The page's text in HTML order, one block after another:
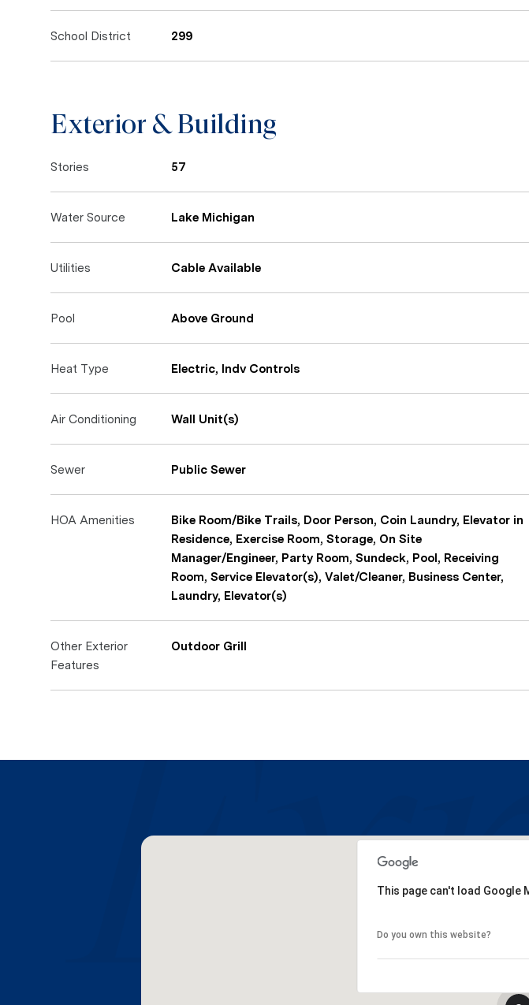
School District 299
Exterior & Building
Stories 57
Water Source Lake Michigan
Utilities Cable Available
Pool Above Ground
Heat Type Electric, Indv Controls
Air Conditioning Wall Unit(s)
Sewer Public Sewer
HOA Amenities
Bike Room/Bike Trails, Door Person, Coin Laundry, Elevator in
Residence, Exercise Room, Storage, On Site
Manager/Engineer, Party Room, Sundeck, Pool, Receiving
Room, Service Elevator(s), Valet/Cleaner, Business Center,
Laundry, Elevator(s)
Other Exterior
Features
Outdoor Grill
This page can't load Google
Do you own this website?